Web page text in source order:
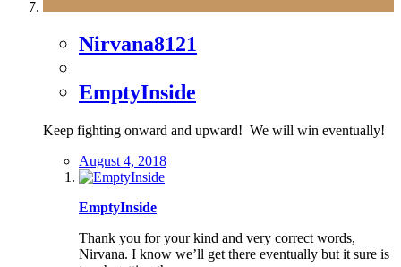
Nirvana8121
EmptyInside
Keep fighting onward and upward! We will win eventually!
August 4, 2018
EmptyInside
Thank you for your kind and very correct words,
Nirvana. I know we’ll get there eventually but it sure is